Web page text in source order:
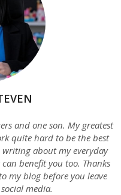
and one son. My greatest
quite hard to be the best
about my everyday
benefit you too. Thanks
my blog before you leave
media.